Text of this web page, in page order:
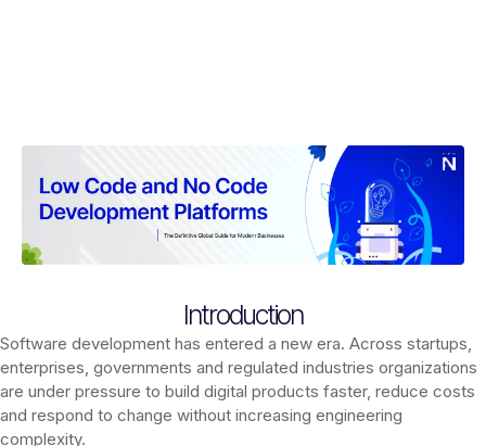
Introduction
Software development has entered a new era. Across startups,
enterprises, governments and regulated industries organizations
are under pressure to build digital products faster, reduce costs
and respond to change without increasing engineering
complexity.